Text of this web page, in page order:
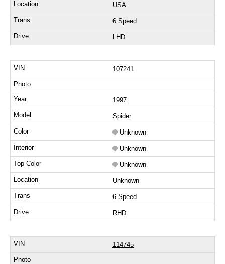
USA
6 Speed
LHD
107241
1997
Spider
Unknown
Unknown
Unknown
Unknown
6 Speed
RHD
114745